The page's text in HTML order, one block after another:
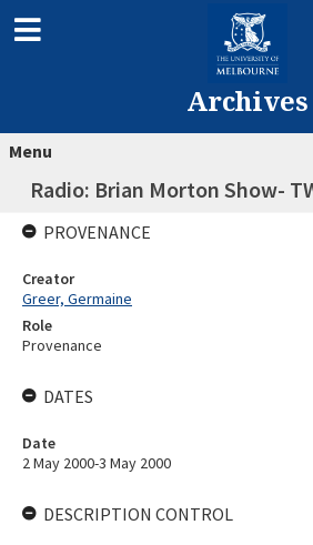
Archives
Menu
Radio: Brian Morton Show-
PROVENANCE
Creator
Greer, Germaine
Role
Provenance
DATES
Date
2 May 2000-3 May 2000
DESCRIPTION CONTROL